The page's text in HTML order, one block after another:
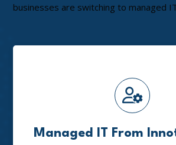
businesses are switching to managed
Managed IT From